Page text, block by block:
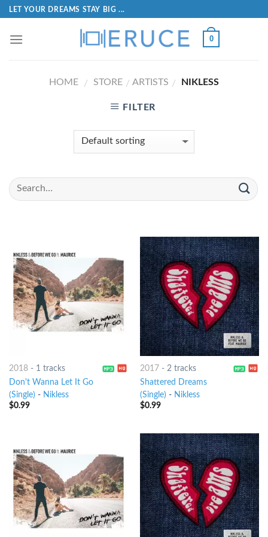
LET YOUR DREAMS STAY BIG ...
0
HOME / STORE / ARTISTS / NIKLESS
FILTER
2018- 1 tracks
Don't Wanna Let It Go
(Single) - Nikless
$0.99
2017 - 2 tracks
Shattered Dreams
(Single) - Nikless
$0.99